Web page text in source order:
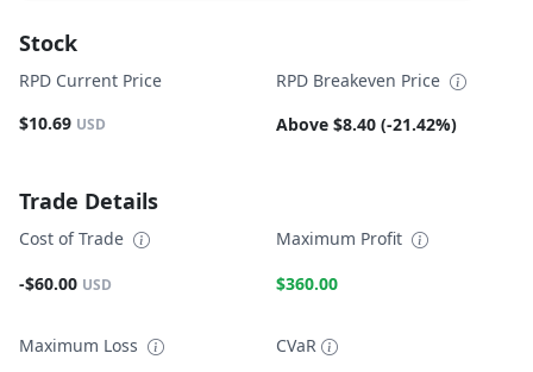
Stock
RPD Current Price
$10.69 USD
RPD Breakeven Price
Above $8.40 (-21.42%)
Trade Details
Cost of Trade
-$60.00 USD
Maximum Profit
$360.00
Maximum Loss
CVaR